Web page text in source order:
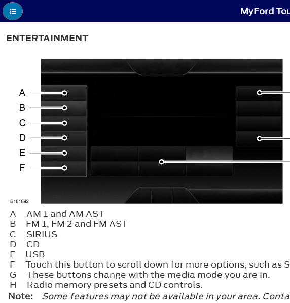
MyFord
ENTERTAINMENT
A
AM 1 and AM AST
B
FM 1, FM 2 and FM AST
C
SIRIUS
D
CD
E
USB
F
Touch this button to scroll down for more options, such as
G
These buttons change with the media mode you are in.
H
Radio memory presets and CD controls.
Note:
Some features may not be available in your area.